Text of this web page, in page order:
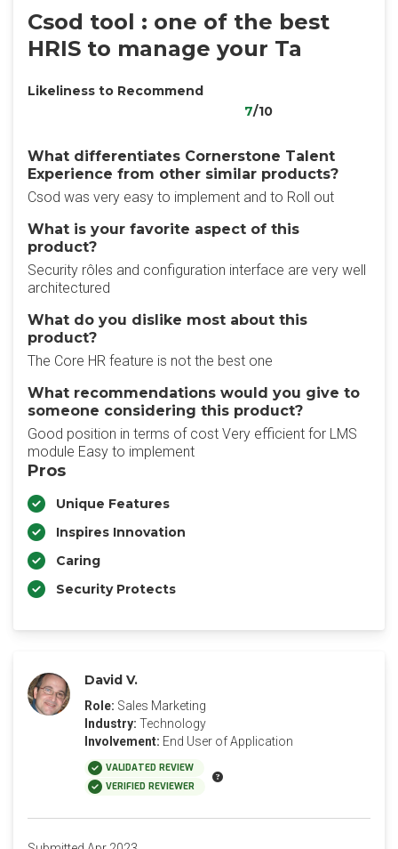
Csod tool : one of the best
HRIS to manage your Ta
Likeliness to Recommend
7/10
What differentiates Cornerstone Talent
Experience from other similar products?
Csod was very easy to implement and to Roll out
What is your favorite aspect of this
product?
Security rôles and configuration interface are very well
architectured
What do you dislike most about this
product?
The Core HR feature is not the best one
What recommendations would you give to
someone considering this product?
Good position in terms of cost Very efficient for LMS
module Easy to implement
Pros
Unique Features
Inspires Innovation
Caring
Security Protects
David V.
Role: Sales Marketing
Industry: Technology
Involvement: End User of Application
VALIDATED REVIEW
VERIFIED REVIEWER